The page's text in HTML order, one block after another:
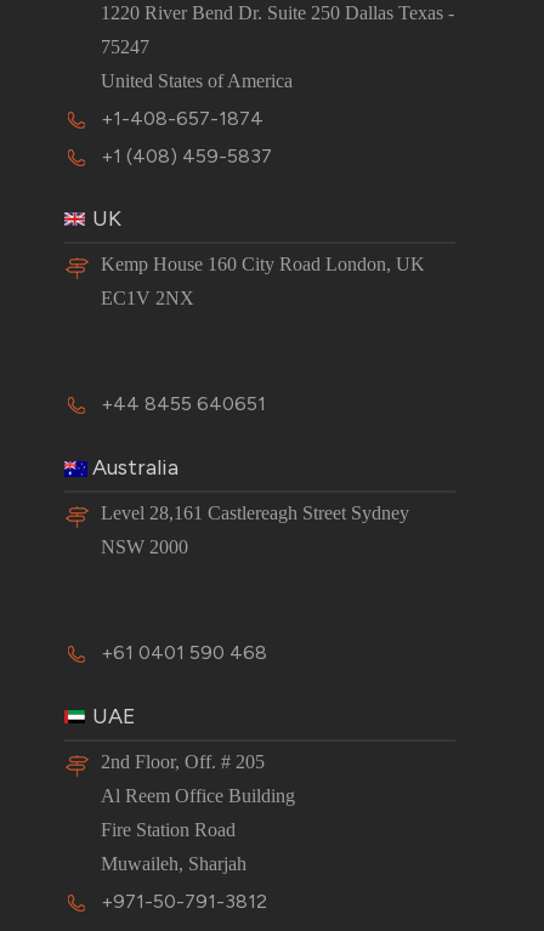
1220 River Bend Dr. Suite 250 Dallas Texas -
75247
United States of America
+1-408-657-1874
+1 (408) 459-5837
UK
Kemp House 160 City Road London, UK
EC1V 2NX
+44 8455 640651
Australia
Level 28,161 Castlereagh Street Sydney
NSW 2000
+61 0401 590 468
UAE
2nd Floor, Off. # 205
Al Reem Office Building
Fire Station Road
Muwaileh, Sharjah
+971-50-791-3812